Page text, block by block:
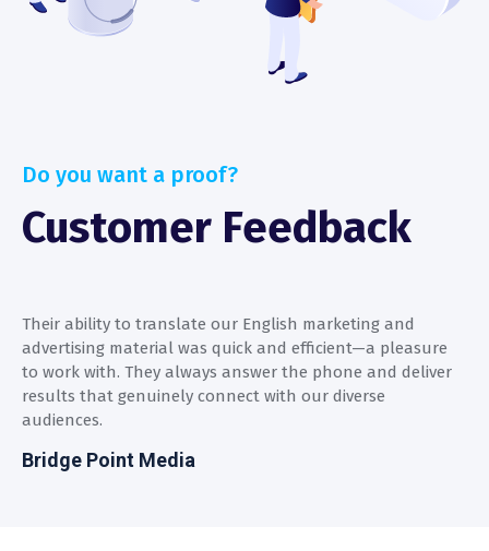
Do you want a proof?
Customer Feedback
Their ability to translate our English marketing and
advertising material was quick and efficient—a pleasure
to work with. They always answer the phone and deliver
results that genuinely connect with our diverse
audiences.
Bridge Point Media